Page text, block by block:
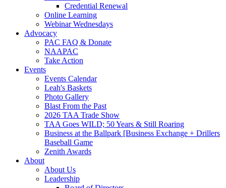
Credential Renewal
Online Learning
Webinar Wednesdays
Advocacy
PAC FAQ & Donate
NAAPAC
Take Action
Events
Events Calendar
Leah's Baskets
Photo Gallery
Blast From the Past
2026 TAA Trade Show
TAA Goes WILD; 50 Years & Still Roaring
Business at the Ballpark [Business Exchange + Drillers
Baseball Game
Zenith Awards
About
About Us
Leadership